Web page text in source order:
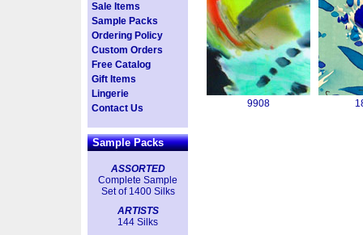
Sale Items
Sample Packs
Ordering Policy
Custom Orders
Free Catalog
Gift Items
Lingerie
Contact Us
Sample Packs
ASSORTED
Complete Sample
Set of 1400 Silks
ARTISTS
144 Silks
9908